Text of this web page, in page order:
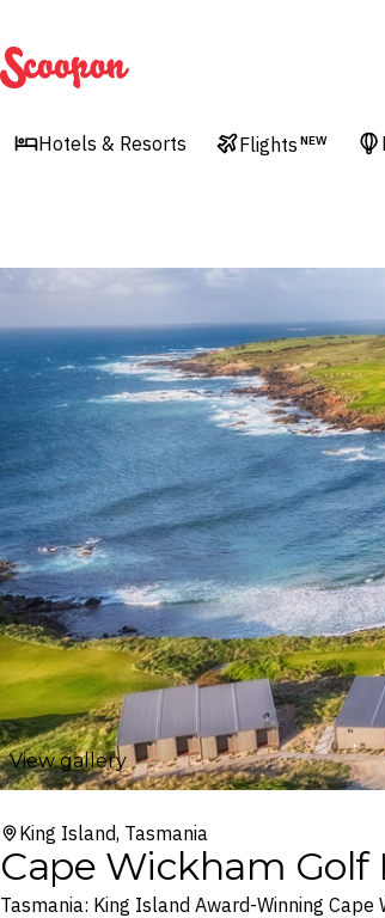
Scoopon
Hotels & Resorts Flights NEW
View gallery
King Island, Tasmania
Cape Wickham Golf
Tasmania: King Island Award-Winning